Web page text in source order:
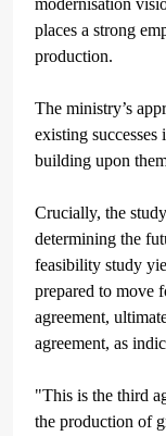
places a strong
production.
The ministry’s
existing successes
building upon
Crucially, the
determining the
feasibility study
prepared to move
agreement,
agreement, as
"This is the third
the production of